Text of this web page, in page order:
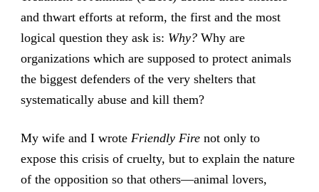
and thwart efforts at reform, the first and the most
logical question they ask is: Why?Why are
organizations which are supposed to protect animals
the biggest defenders of the very shelters that
systematically abuse and kill them?
My wife and I wrote Friendly Firenot only to
expose this crisis of cruelty, but to explain the nature
of the opposition so that others—animal lovers,